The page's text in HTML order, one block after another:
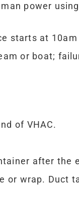
power
starts at 10am
or boat;
of VHAC.
after the
wrap. Duct